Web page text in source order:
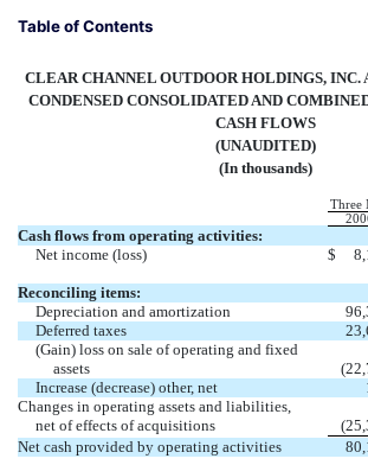
Table of Contents
CLEAR CHANNEL OUTDOOR HOLDINGS, INC.
CONDENSED CONSOLIDATED AND
CASH FLOWS
(UNAUDITED)
(In thousands)
Three
Cash flows from operating activities:
Net income (loss)
$
Reconciling items:
Depreciation and amortization
Deferred taxes
(Gain) loss on sale of operating and fixed
assets
Increase (decrease) other, net
Changes in operating assets and liabilities,
net of effects of acquisitions
Net cash provided by operating activities